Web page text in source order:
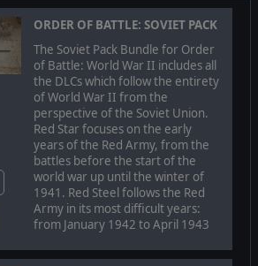
with massive numbers of aircraft
Kuban region in the Caucasus.
of Battle: Red Steel can only be
All Rights Reserved. Order of Battle:
Ltd. and their Logos are all
Ltd. All other marks and
property of their respective owners.
& Slitherine Ltd.
ORDER OF BATTLE: SOVIET PACK
The Soviet Pack Bundle for Order
of Battle: World War II includes all
the DLCs which follow the entirety
of World War II from the
perspective of the Soviet Union.
Red Star focuses on the early
years of the Red Army, from the
battles before the start of the
world war up until the winter of
1941. Red Steel follows the Red
Army in its most difficult years:
from January 1942 to April 1943